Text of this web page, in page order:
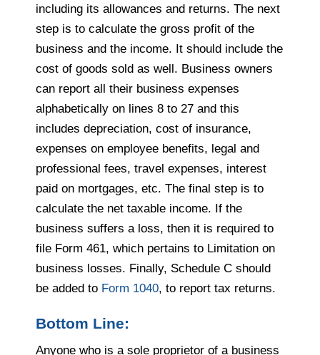
including its allowances and returns. The next
step is to calculate the gross profit of the
business and the income. It should include the
cost of goods sold as well. Business owners
can report all their business expenses
alphabetically on lines 8 to 27 and this
includes depreciation, cost of insurance,
expenses on employee benefits, legal and
professional fees, travel expenses, interest
paid on mortgages, etc. The final step is to
calculate the net taxable income. If the
business suffers a loss, then it is required to
file Form 461, which pertains to Limitation on
business losses. Finally, Schedule C should
be added to Form 1040, to report tax returns.
Bottom Line:
Anyone who is a sole proprietor of a business